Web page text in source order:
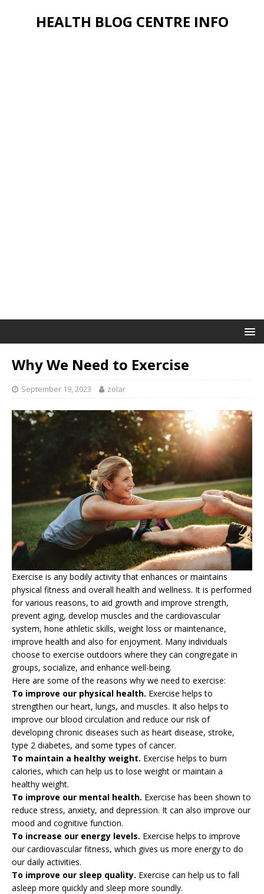
HEALTH BLOG CENTRE INFO
Why We Need to Exercise
September 19, 2023 zolar
Exercise is any bodily activity that enhances or maintains
physical fitness and overall health and wellness. It is performed
for various reasons, to aid growth and improve strength,
prevent aging, develop muscles and the cardiovascular
system, hone athletic skills, weight loss or maintenance,
improve health and also for enjoyment. Many individuals
choose to exercise outdoors where they can congregate in
groups, socialize, and enhance well-being.
Here are some of the reasons why we need to exercise:
To improve our physical health. Exercise helps to
strengthen our heart, lungs, and muscles. It also helps to
improve our blood circulation and reduce our risk of
developing chronic diseases such as heart disease, stroke,
type 2 diabetes, and some types of cancer.
To maintain a healthy weight. Exercise helps to burn
calories, which can help us to lose weight or maintain a
healthy weight.
To improve our mental health. Exercise has been shown to
reduce stress, anxiety, and depression. It can also improve our
mood and cognitive function.
To increase our energy levels. Exercise helps to improve
our cardiovascular fitness, which gives us more energy to do
our daily activities.
To improve our sleep quality. Exercise can help us to fall
asleep more quickly and sleep more soundly.